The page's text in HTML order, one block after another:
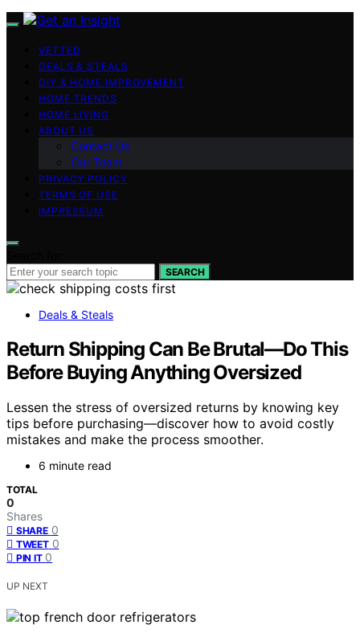
VETTED
DEALS & STEALS
DIY & HOME IMPROVEMENT
HOME TRENDS
HOME LIVING
ABOUT US
Contact Us
Our Team
PRIVACY POLICY
TERMS OF USE
IMPRESSUM
SEARCH
Deals & Steals
Return Shipping Can Be Brutal—Do This
Before Buying Anything Oversized
Lessen the stress of oversized returns by knowing key
tips before purchasing—discover how to avoid costly
mistakes and make the process smoother.
6 minute read
TOTAL
0
Shares
SHARE 0
TWEET 0
PIN IT 0
UP NEXT